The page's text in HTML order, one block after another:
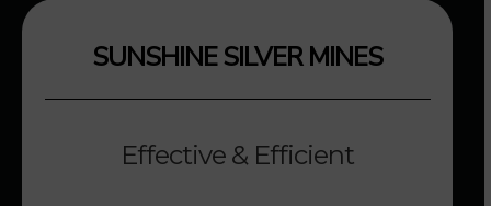
SUNSHINE SILVER MINES
Effective & Efficient